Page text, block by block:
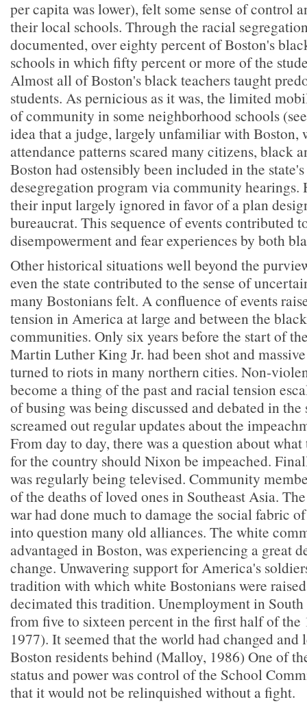
per capita was lower), felt some sense of control
their local schools. Through the racial
documented, over eighty percent of Boston's
schools in which fifty percent or more of the
Almost all of Boston's black teachers taught
students. As pernicious as it was, the limited
of community in some neighborhood schools
idea that a judge, largely unfamiliar with Boston,
attendance patterns scared many citizens, black
Boston had ostensibly been included in the
desegregation program via community hearings.
their input largely ignored in favor of a plan
bureaucrat. This sequence of events contributed
disempowerment and fear experiences by both
Other historical situations well beyond the
even the state contributed to the sense of
many Bostonians felt. A confluence of events
tension in America at large and between the
communities. Only six years before the start of
Martin Luther King Jr. had been shot and
turned to riots in many northern cities. Non-
become a thing of the past and racial tension
of busing was being discussed and debated in the
screamed out regular updates about the
From day to day, there was a question about
for the country should Nixon be impeached.
was regularly being televised. Community
of the deaths of loved ones in Southeast Asia.
war had done much to damage the social fabric
into question many old alliances. The white
advantaged in Boston, was experiencing a great
change. Unwavering support for America's
tradition with which white Bostonians were
decimated this tradition. Unemployment in
from five to sixteen percent in the first half of the
1977). It seemed that the world had changed
Boston residents behind (Malloy, 1986) One of
status and power was control of the School
that it would not be relinquished without a fight.